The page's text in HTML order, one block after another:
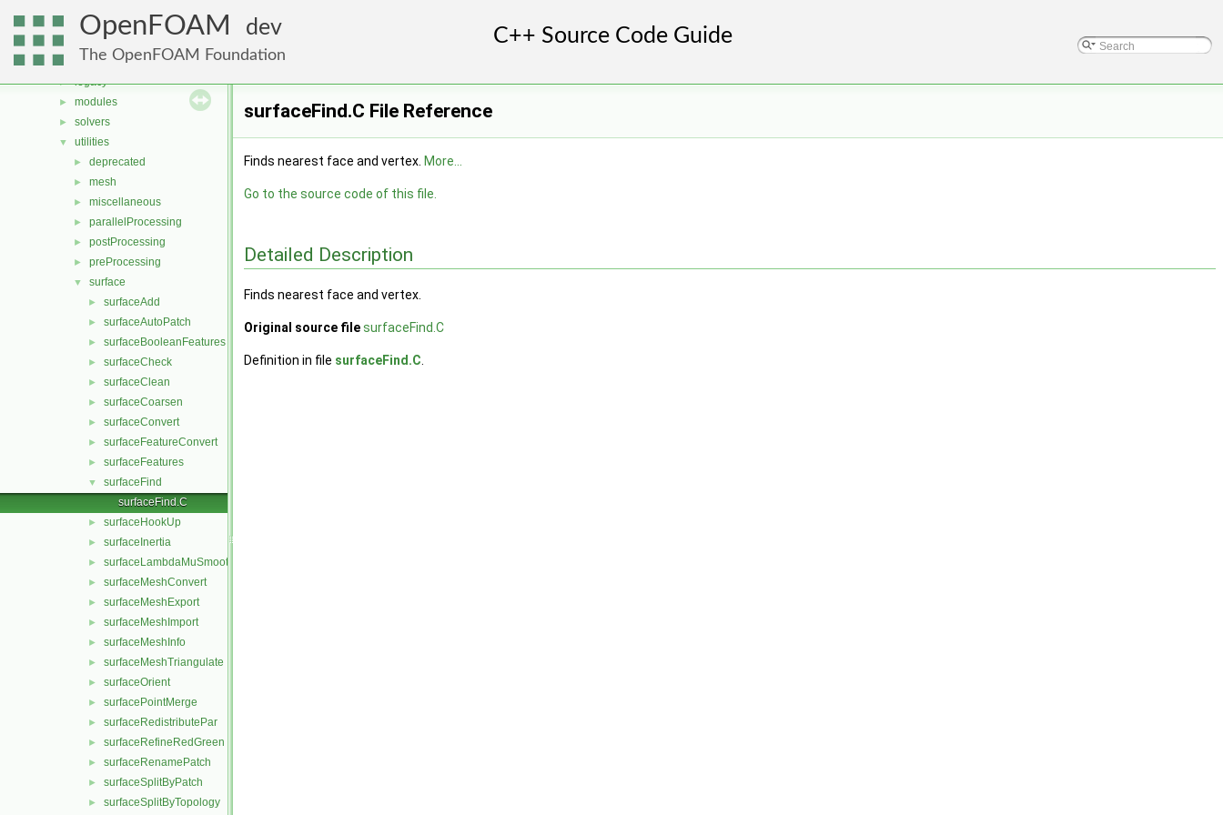
OpenFOAM dev
The OpenFOAM Foundation
applications
► legacy
► modules
► solvers
▼ utilities
► deprecated
► mesh
► miscellaneous
► parallelProcessing
► postProcessing
► preProcessing
▼ surface
► surfaceAdd
► surfaceAutoPatch
► surfaceBooleanFeatures
► surfaceCheck
► surfaceClean
► surfaceCoarsen
► surfaceConvert
► surfaceFeatureConvert
► surfaceFeatures
▼
surfaceFind
surfaceFind.C
► surfaceHookUp
► surfaceInertia
► surfaceLambdaMuSmooth
► surfaceMeshConvert
► surfaceMeshExport
► surfaceMeshImport
► surfaceMeshInfo
► surfaceMeshTriangulate
► surfaceOrient
► surfacePointMerge
► surfaceRedistributePar
► surfaceRefineRedGreen
► surfaceRenamePatch
► surfaceSplitByPatch
► surfaceSplitByTopology
surfaceFind.C File Reference
Finds nearest face and vertex. More...
Go to the source code of this file.
Detailed Description
Finds nearest face and vertex.
Original source filesurfaceFind.C
Definition in file surfaceFind.C